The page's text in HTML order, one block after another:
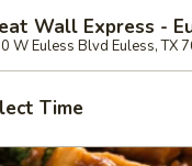
Wall Express -
W Euless Blvd Euless, TX
Time